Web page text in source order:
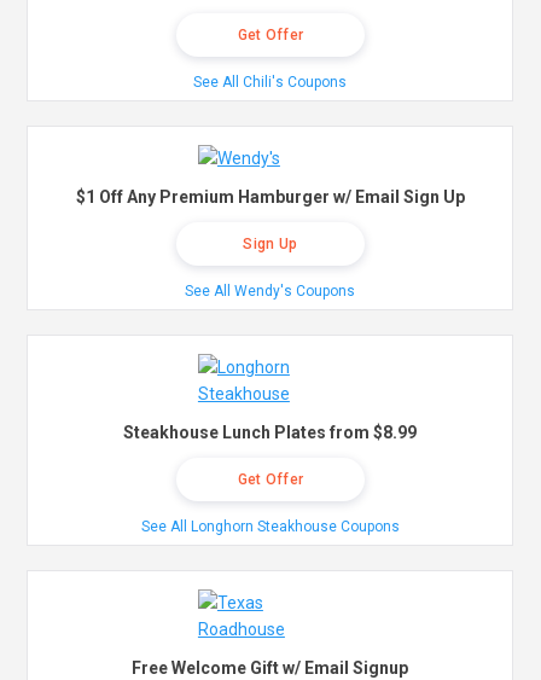
Get Offer
See All Chili's Coupons
$1 Off Any Premium Hamburger w/ Email Sign Up
Sign Up
See All Wendy's Coupons
Steakhouse Lunch Plates from $8.99
Get Offer
See All Longhorn Steakhouse Coupons
Free Welcome Gift w/ Email Signup